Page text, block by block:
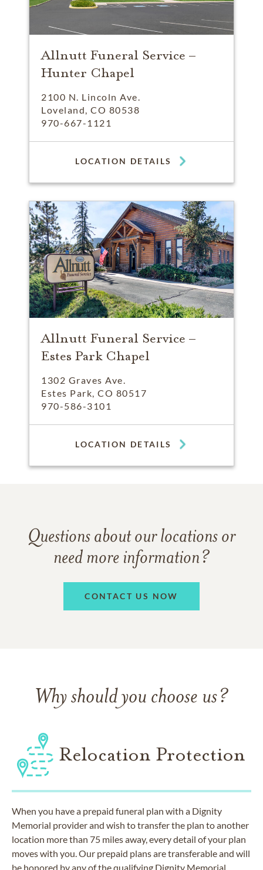
Allnutt Funeral Service –
Hunter Chapel
2100 N. Lincoln Ave.
Loveland, CO 80538
970-667-1121
LOCATION DETAILS
Allnutt Funeral Service –
Estes Park Chapel
1302 Graves Ave.
Estes Park, CO 80517
970-586-3101
LOCATION DETAILS
Questions about our locations or
need more information?
CONTACT US NOW
Why should you choose us?
Relocation Protection
When you have a prepaid funeral plan with a Dignity
Memorial provider and wish to transfer the plan to another
location more than 75 miles away, every detail of your plan
moves with you. Our prepaid plans are transferable and will
be honored by any of the qualifying Dignity Memorial